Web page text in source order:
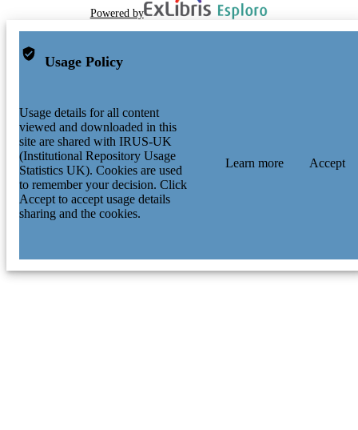
Powered by
Usage Policy
Usage details for all content
viewed and downloaded in this
site are shared with IRUS-UK
(Institutional Repository Usage
Statistics UK). Cookies are used
to remember your decision. Click
Accept to accept usage details
sharing and the cookies.
Learn more Accept